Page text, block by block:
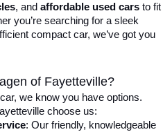
, and affordable used cars to fit
you’re searching for a sleek
compact car, we’ve got you
of Fayetteville?
we know you have options.
choose us:
: Our friendly, knowledgeable